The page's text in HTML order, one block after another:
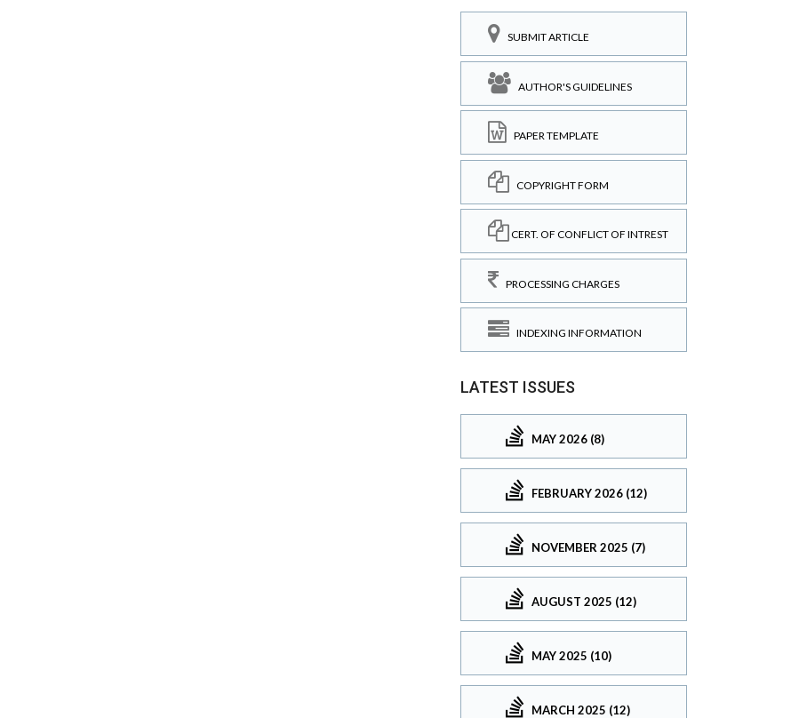
SUBMIT ARTICLE
AUTHOR'S GUIDELINES
PAPER TEMPLATE
COPYRIGHT FORM
CERT. OF CONFLICT OF INTREST
PROCESSING CHARGES
INDEXING INFORMATION
LATEST ISSUES
MAY 2026 (8)
FEBRUARY 2026 (12)
NOVEMBER 2025 (7)
AUGUST 2025 (12)
MAY 2025 (10)
MARCH 2025 (12)